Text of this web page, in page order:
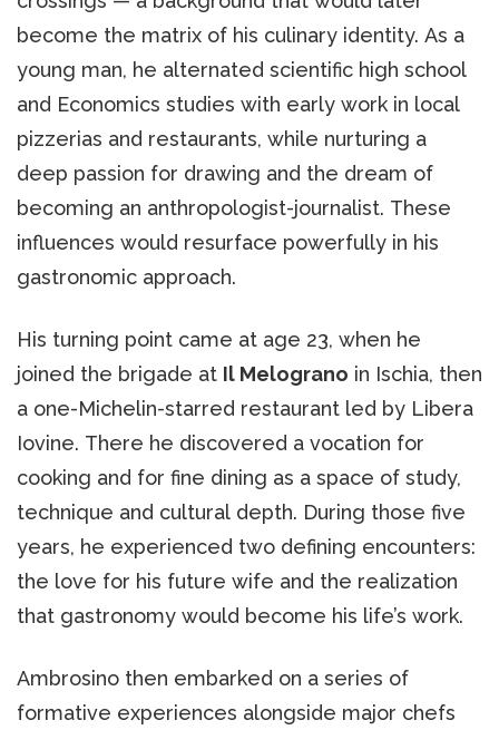
become the matrix of his culinary identity. As a
young man, he alternated scientific high school
and Economics studies with early work in local
pizzerias and restaurants, while nurturing a
deep passion for drawing and the dream of
becoming an anthropologist-journalist. These
influences would resurface powerfully in his
gastronomic approach.
His turning point came at age 23, when he
joined the brigade at Il Melograno in Ischia, then
a one-Michelin-starred restaurant led by Libera
Iovine. There he discovered a vocation for
cooking and for fine dining as a space of study,
technique and cultural depth. During those five
years, he experienced two defining encounters:
the love for his future wife and the realization
that gastronomy would become his life’s work.
Ambrosino then embarked on a series of
formative experiences alongside major chefs